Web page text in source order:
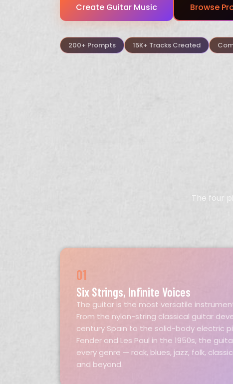
Create Guitar Music Browse
200+ Prompts 15K+ Tracks Created
The four
01
Six Strings, Infinite Voices
The guitar is the most versatile
From the nylon-string classical guitar
century Spain to the solid-body electric
Fender and Les Paul in the 1950s, the
every genre — rock, blues, jazz, folk,
and beyond.